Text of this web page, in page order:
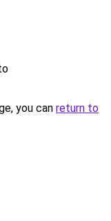
you can return to